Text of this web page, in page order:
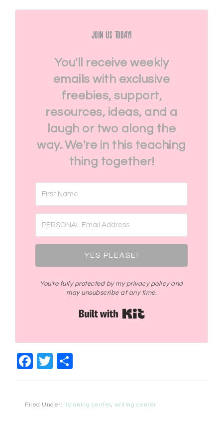
Join Us Today!
You'll receive weekly
emails with exclusive
freebies, support,
resources, ideas, and a
laugh or two along the
way. We're in this teaching
thing together!
YES PLEASE!
You're fully protected by my privacy policy and
may unsubscribe at any time.
Facebook
Twitter
Filed Under: listening center, writing center